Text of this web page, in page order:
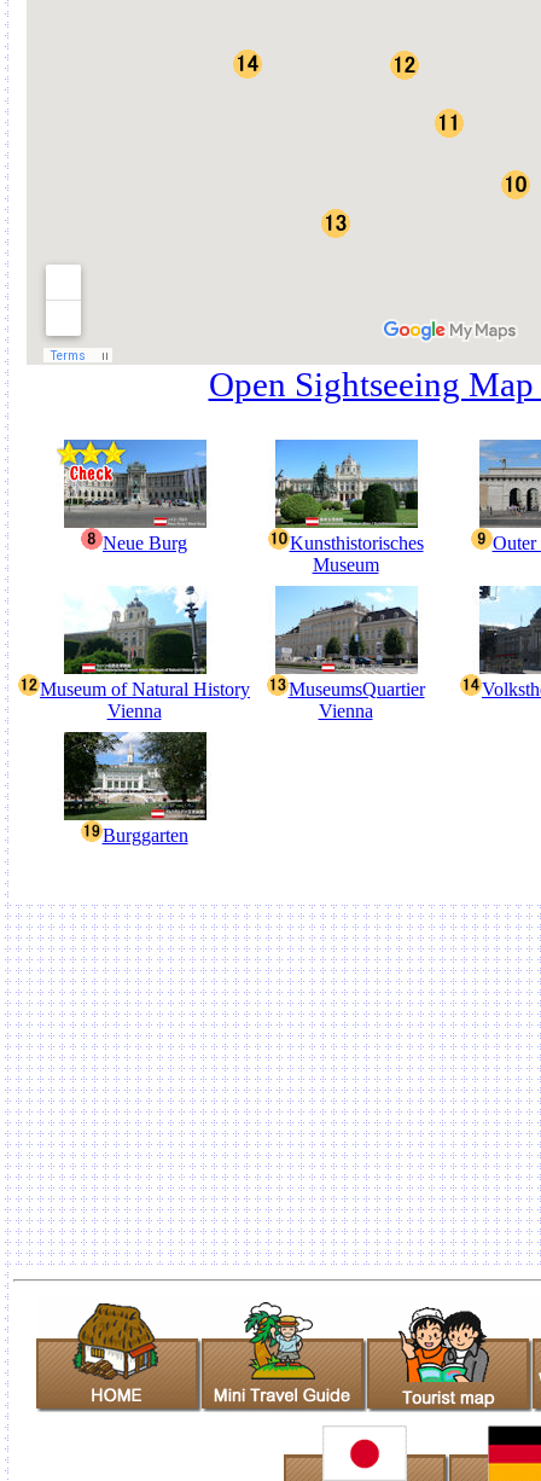
Open Sightseeing
Neue Burg
Kunsthistorisches
Museum
Outer
Museum of Natural History
Vienna
MuseumsQuartier
Vienna
Burggarten